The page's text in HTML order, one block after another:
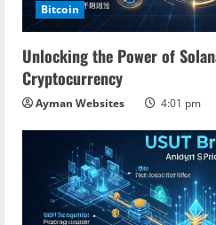
Bitcoin
Unlocking the Power of
Cryptocurrency
Ayman Websites 4:01 pm